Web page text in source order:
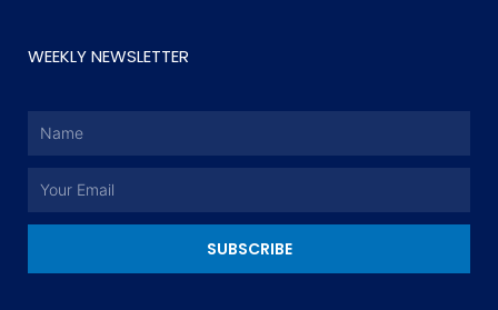
WEEKLY NEWSLETTER
Name
Email
SUBSCRIBE